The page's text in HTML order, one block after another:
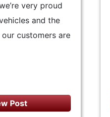
very proud
and the
customers are
Post